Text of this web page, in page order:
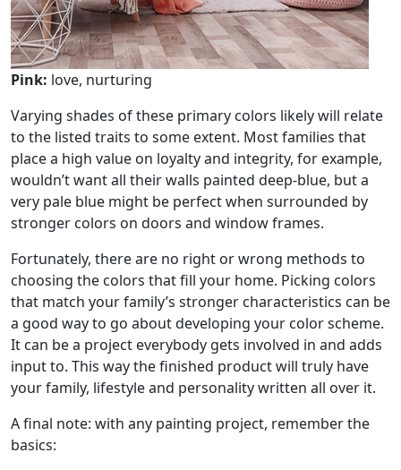
Pink: love, nurturing
Varying shades of these primary colors likely will relate
to the listed traits to some extent. Most families that
place a high value on loyalty and integrity, for example,
wouldn’t want all their walls painted deep-blue, but a
very pale blue might be perfect when surrounded by
stronger colors on doors and window frames.
Fortunately, there are no right or wrong methods to
choosing the colors that fill your home. Picking colors
that match your family’s stronger characteristics can be
a good way to go about developing your color scheme.
It can be a project everybody gets involved in and adds
input to. This way the finished product will truly have
your family, lifestyle and personality written all over it.
A final note: with any painting project, remember the
basics: